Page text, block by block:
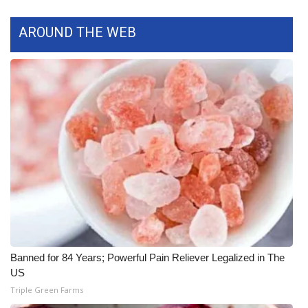
WCBI Medical Expert
Hosford Legal Line
Find A Job
CHANNELS
WCBI Channel Updates
CBSN Livefeed
My MS
WCBI – LP
AROUND THE WEB
Banned for 84 Years; Powerful Pain Reliever Legalized in The
US
Triple Green Farms